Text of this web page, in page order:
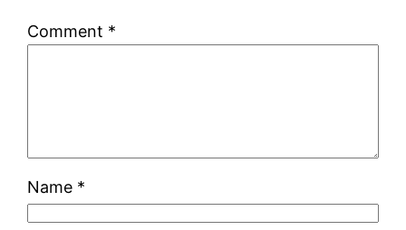
Comment *
Name *